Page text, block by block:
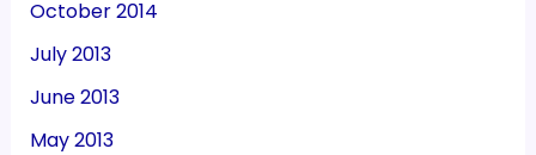
October 2014
July 2013
June 2013
May 2013